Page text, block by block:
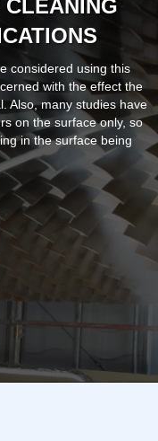
considered using this
with the effect the
Also, many studies have
on the surface only, so
in the surface being